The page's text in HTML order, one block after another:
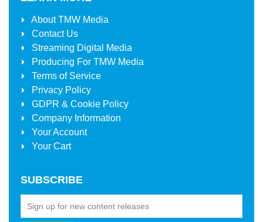
AboutTMW Media
Contact Us
Streaming Digital Media
Producing For TMW Media
Terms of Service
Privacy Policy
GDPR & Cookie Policy
Company Information
Your Account
Your Cart
SUBSCRIBE